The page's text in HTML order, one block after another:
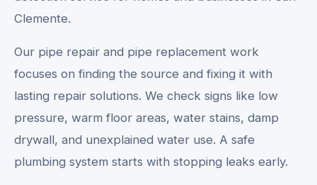
Clemente.
Our pipe repair and pipe replacement work
focuses on finding the source and fixing it with
lasting repair solutions. We check signs like low
pressure, warm floor areas, water stains, damp
drywall, and unexplained water use. A safe
plumbing system starts with stopping leaks early.